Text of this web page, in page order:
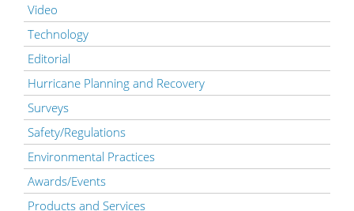
Video
Technology
Editorial
Hurricane Planning and Recovery
Surveys
Safety/Regulations
Environmental Practices
Awards/Events
Products and Services